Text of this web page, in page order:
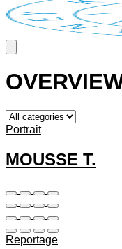
Portrait
MOUSSE T.
Reportage